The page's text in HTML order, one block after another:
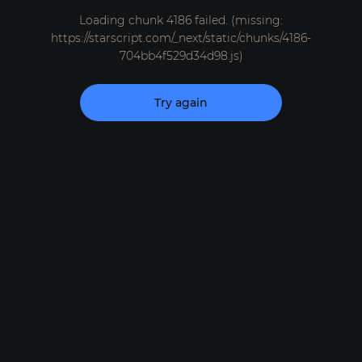
Loading chunk 4186 failed. (missing:
https://starscript.com/_next/static/chunks/4186-
704bb4f529d34d98.js)
Try again